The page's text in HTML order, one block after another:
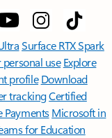
Surface RTX Spark
use Explore
profile Download
trackingCertified
Payments Microsoft in
for Education